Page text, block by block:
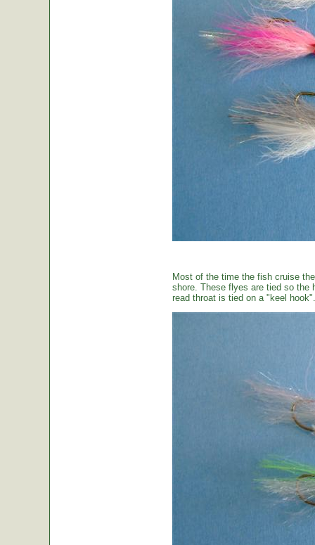
Most of the time the fish cruise
shore. These flyes are tied so the
read throat is tied on a "keel